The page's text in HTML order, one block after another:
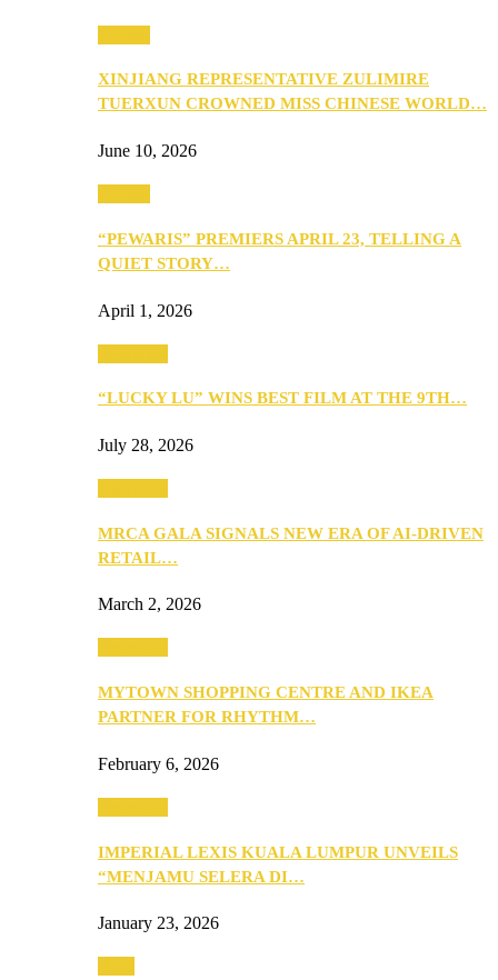
XINJIANG REPRESENTATIVE ZULIMIRE
TUERXUN CROWNED MISS CHINESE WORLD…
June 10, 2026
“PEWARIS” PREMIERS APRIL 23, TELLING A
QUIET STORY…
April 1, 2026
“LUCKY LU” WINS BEST FILM AT THE 9TH…
July 28, 2026
MRCA GALA SIGNALS NEW ERA OF AI-DRIVEN
RETAIL…
March 2, 2026
MYTOWN SHOPPING CENTRE AND IKEA
PARTNER FOR RHYTHM…
February 6, 2026
IMPERIAL LEXIS KUALA LUMPUR UNVEILS
“MENJAMU SELERA DI…
January 23, 2026